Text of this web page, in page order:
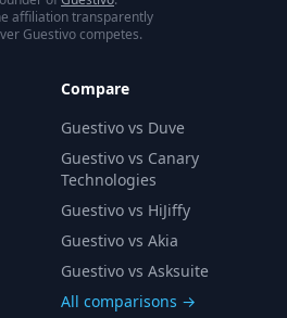
affiliation transparently
Guestivo competes.
Compare
Guestivo vs Duve
Guestivo vs Canary
Technologies
Guestivo vs HiJiffy
Guestivo vs Akia
Guestivo vs Asksuite
All comparisons →